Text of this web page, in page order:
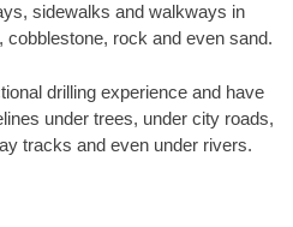
sidewalks and walkways in
rock and even sand.
drilling experience and have
under trees, under city roads,
tracks and even under rivers.